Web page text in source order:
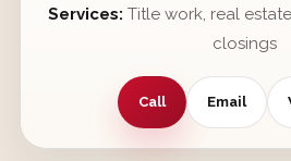
Services: Title work, real
closings
Call Email